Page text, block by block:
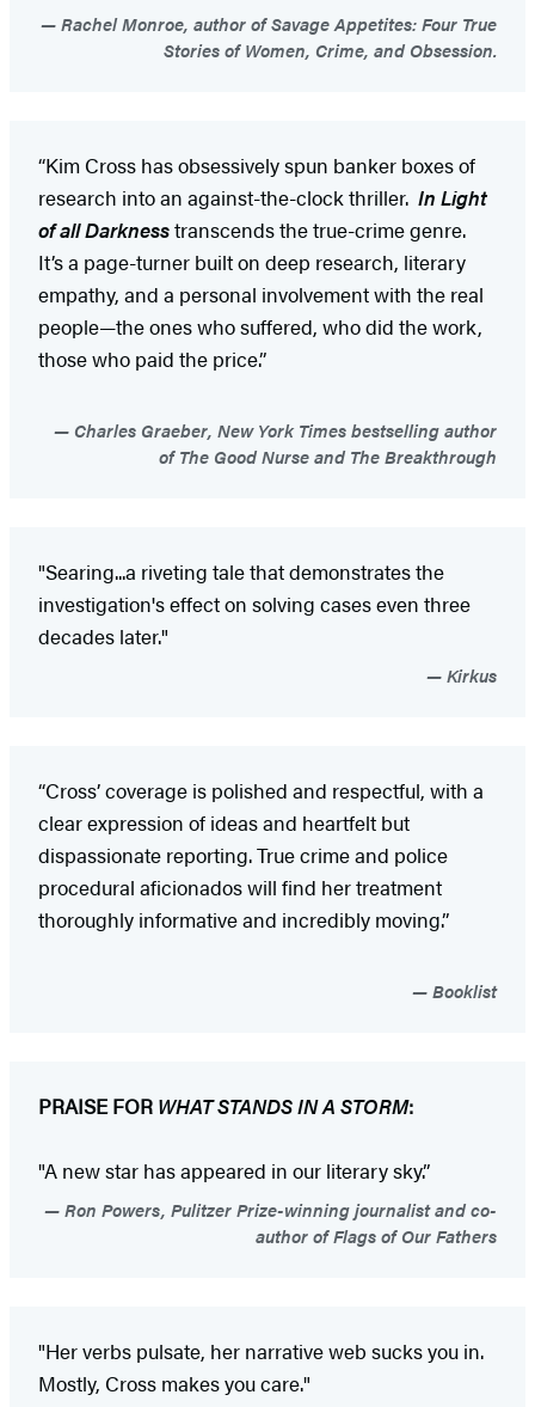
Rachel Monroe, author of Savage Appetites: Four True
Stories of Women, Crime, and Obsession.
“Kim Cross has obsessively spun banker boxes of
research into an against-the-clock thriller. In Light
of all Darknesstranscends the true-crime genre.
It’s a page-turner built on deep research, literary
empathy, and a personal involvement with the real
people—the ones who suffered, who did the work,
those who paid the price.”
Charles Graeber, New York Times bestselling author
of The Good Nurse and The Breakthrough
"Searing...a riveting tale that demonstrates the
investigation's effect on solving cases even three
decades later."
Kirkus
“Cross’ coverage is polished and respectful, with a
clear expression of ideas and heartfelt but
dispassionate reporting. True crime and police
procedural aficionados will find her treatment
thoroughly informative and incredibly moving.”
Booklist
PRAISE FOR WHAT STANDS IN A STORM:
"A new star has appeared in our literary sky.”
Ron Powers, Pulitzer Prize-winning journalist and co-
author of Flags of Our Fathers
"Her verbs pulsate, her narrative web sucks you in.
Mostly, Cross makes you care."